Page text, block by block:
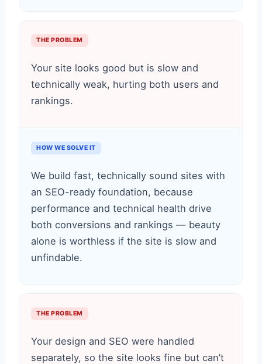
THE PROBLEM
Your site looks good but is slow and
technically weak, hurting both users and
rankings.
HOW WE SOLVE IT
We build fast, technically sound sites with
an SEO-ready foundation, because
performance and technical health drive
both conversions and rankings — beauty
alone is worthless if the site is slow and
unfindable.
THE PROBLEM
Your design and SEO were handled
separately, so the site looks fine but can’t